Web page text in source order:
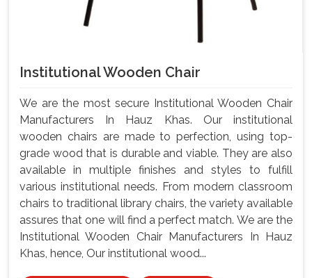
Institutional Wooden Chair
We are the most secure Institutional Wooden Chair
Manufacturers In Hauz Khas. Our institutional
wooden chairs are made to perfection, using top-
grade wood that is durable and viable. They are also
available in multiple finishes and styles to fulfill
various institutional needs. From modern classroom
chairs to traditional library chairs, the variety available
assures that one will find a perfect match. We are the
Institutional Wooden Chair Manufacturers In Hauz
Khas, hence, Our institutional wood...